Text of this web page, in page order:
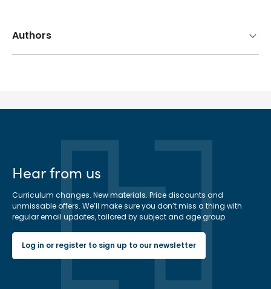
Authors
Hear from us
Curriculum changes. New materials. Price discounts and
unmissable offers. We’ll make sure you don’t miss a thing with
regular email updates, tailored by subject and age group.
Log in or register to sign up to our newsletter